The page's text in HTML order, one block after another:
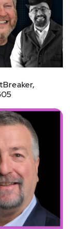
analyze
WHOIS,
as well
use, but
you visit,
and source
and
well as
is a
for
A social
that can